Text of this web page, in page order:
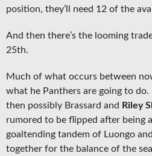
position, they’ll need 12 of the
And then there’s the looming
25th.
Much of what occurs between
what he Panthers are going to
then possibly Brassard and Riley
rumored to be flipped after being
goaltending tandem of Luongo
together for the balance of the